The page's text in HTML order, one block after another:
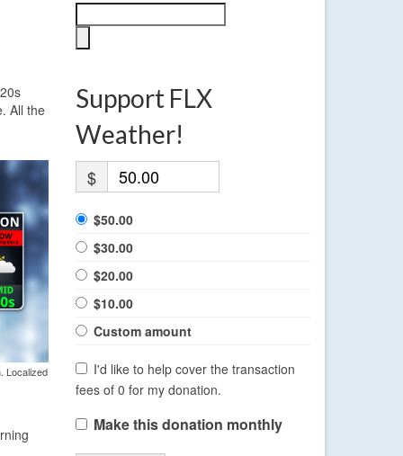
All the
Localized
Support FLX
Weather!
$
$50.00
$30.00
$20.00
$10.00
Custom amount
I'd like to help cover the transaction
fees of 0 for my donation.
Make this donation monthly